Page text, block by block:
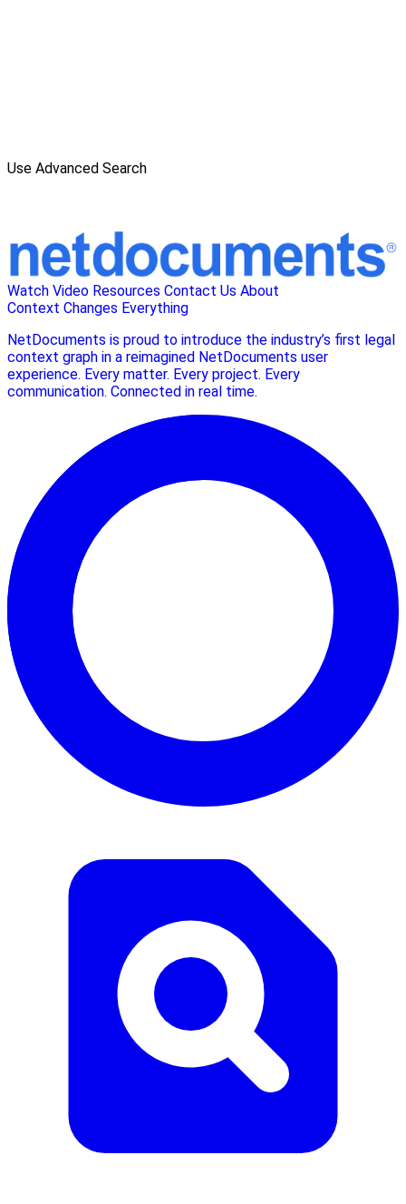
Use Advanced Search
Watch Video Resources Contact Us About
Context Changes Everything
NetDocuments is proud to introduce the industry’s first legal
context graph in a reimagined NetDocuments user
experience. Every matter. Every project. Every
communication. Connected in real time.